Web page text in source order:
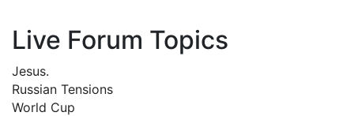
Live Forum Topics
Jesus.
Russian Tensions
World Cup